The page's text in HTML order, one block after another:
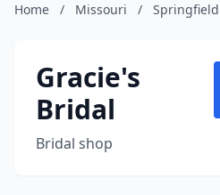
Home / Missouri / Springfield
Gracie's
Bridal
Bridal shop